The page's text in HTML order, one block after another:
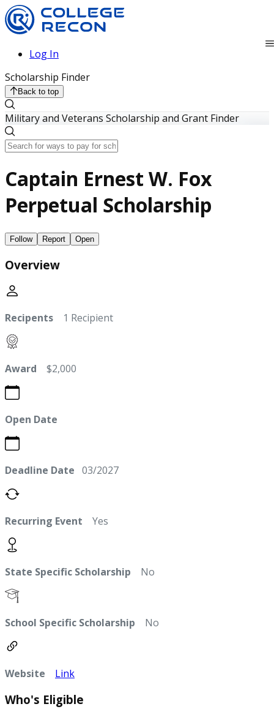
Log In
Scholarship Finder
Back to top
Military and Veterans Scholarship and Grant Finder
Captain Ernest W. Fox
Perpetual Scholarship
Follow Report Open
Overview
Recipents 1 Recipient
Award $2,000
Open Date
Deadline Date 03/2027
Recurring Event Yes
State Specific Scholarship No
School Specific Scholarship No
Website Link
Who's Eligible